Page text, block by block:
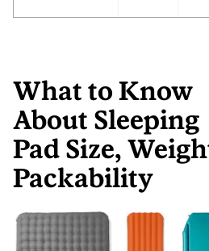
What to Know
About Sleeping
Pad Size,
Packability